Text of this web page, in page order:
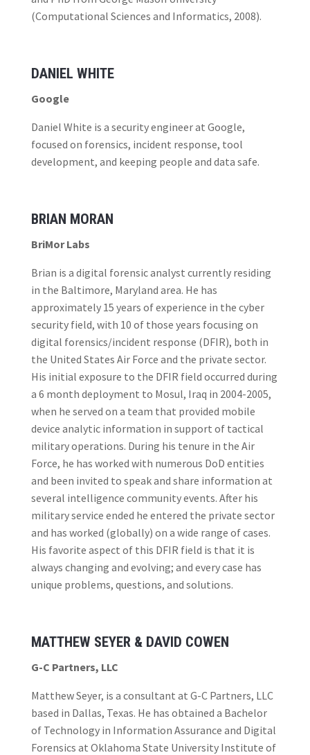
(Computational Sciences and Informatics, 2008).
DANIEL WHITE
Google
Daniel White is a security engineer at Google,
focused on forensics, incident response, tool
development, and keeping people and data safe.
BRIAN MORAN
BriMor Labs
Brian is a digital forensic analyst currently residing
in the Baltimore, Maryland area. He has
approximately 15 years of experience in the cyber
security field, with 10 of those years focusing on
digital forensics/incident response (DFIR), both in
the United States Air Force and the private sector.
His initial exposure to the DFIR field occurred during
a 6 month deployment to Mosul, Iraq in 2004-2005,
when he served on a team that provided mobile
device analytic information in support of tactical
military operations. During his tenure in the Air
Force, he has worked with numerous DoD entities
and been invited to speak and share information at
several intelligence community events. After his
military service ended he entered the private sector
and has worked (globally) on a wide range of cases.
His favorite aspect of this DFIR field is that it is
always changing and evolving; and every case has
unique problems, questions, and solutions.
MATTHEW SEYER & DAVID COWEN
G-C Partners, LLC
Matthew Seyer, is a consultant at G-C Partners, LLC
based in Dallas, Texas. He has obtained a Bachelor
of Technology in Information Assurance and Digital
Forensics at Oklahoma State University Institute of